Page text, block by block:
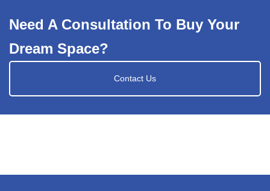
Need A Consultation To Buy Your
Dream Space?
Contact Us